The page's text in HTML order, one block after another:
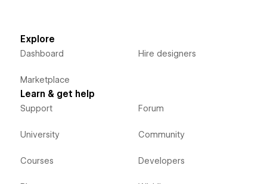
Explore
Dashboard
Marketplace
Hire designers
Learn & get help
Support
University
Courses
Forum
Community
Developers